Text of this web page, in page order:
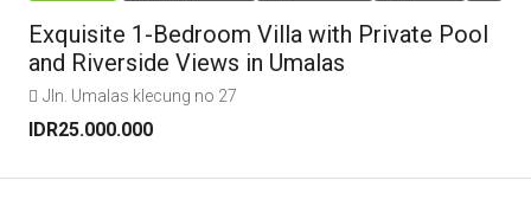
Exquisite 1-Bedroom Villa with Private Pool
and Riverside Views in Umalas
Jln. Umalas klecung no 27
IDR25.000.000